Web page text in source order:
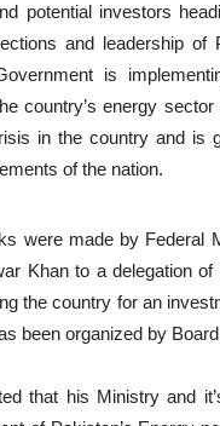
potential investors
and leadership of
is
country’s energy
in the country and is
of the nation.
were made by Federal
Khan to a delegation
the country for an
been organized by
that his Ministry and